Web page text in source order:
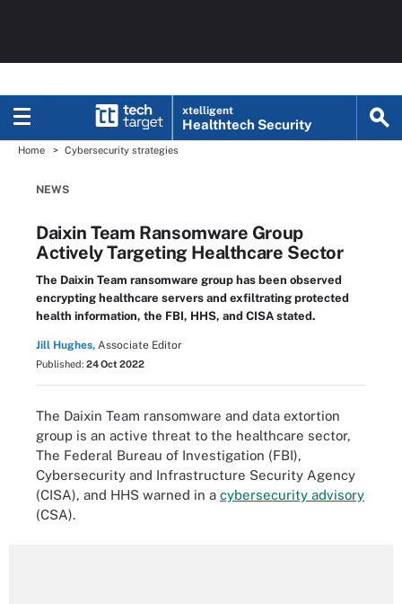
xtelligent
Healthtech Security
Home Cybersecurity strategies
NEWS
Daixin Team Ransomware Group
Actively Targeting Healthcare Sector
The Daixin Team ransomware group has been observed
encrypting healthcare servers and exfiltrating protected
health information, the FBI, HHS, and CISA stated.
Jill Hughes, Associate Editor
Published: 24 Oct 2022
The Daixin Team ransomware and data extortion
group is an active threat to the healthcare sector,
The Federal Bureau of Investigation (FBI),
Cybersecurity and Infrastructure Security Agency
(CISA), and HHS warned in a cybersecurity advisory
(CSA).